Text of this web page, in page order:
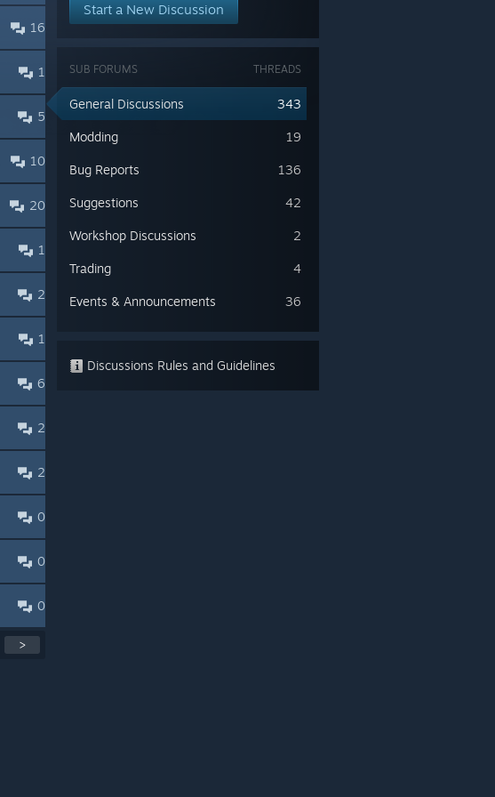
16
1
5
10
20
1
2
1
6
2
2
0
0
0
>
Start a New Discussion
THREADS
SUB FORUMS
343
General Discussions
19
Modding
136
Bug Reports
42
Suggestions
2
Workshop Discussions
4
Trading
36
Events & Announcements
Discussions Rules and Guidelines